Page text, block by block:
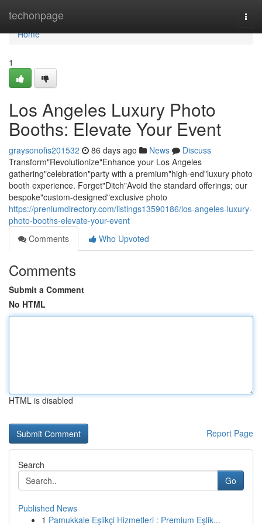
techonpage
Home
Home
1
Los Angeles Luxury Photo
Booths: Elevate Your Event
graysonofis201532 86 days ago News
Discuss
Transform"Revolutionize"Enhance your Los Angeles
gathering"celebration"party with a premium"high-end"luxury photo
booth experience. Forget"Ditch"Avoid the standard offerings; our
bespoke"custom-designed"exclusive photo
https://preniumdirectory.com/listings13590186/los-angeles-luxury-
photo-booths-elevate-your-event
Comments
Who Upvoted
Comments
Submit a Comment
No HTML
HTML is disabled
Report Page
Search
Go
Published News
1 Pamukkale Eşlikçi Hizmetleri : Premium Eşlik...